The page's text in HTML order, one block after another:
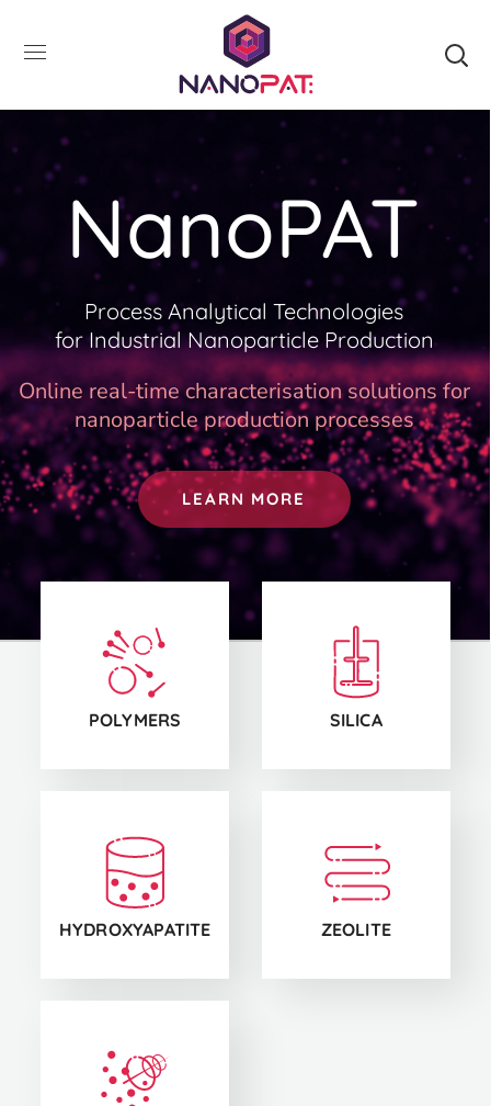
NanoPAT
Process Analytical Technologies
for Industrial Nanoparticle Production
LEARN MORE
Online real-time characterisation solutions for
nanoparticle production processes
CS1
POLYMERS CS2
SILICA
CS3
HYDROXYAPATITE CS4
ZEOLITE